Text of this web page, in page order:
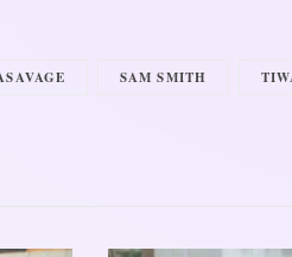
SAM SMITH